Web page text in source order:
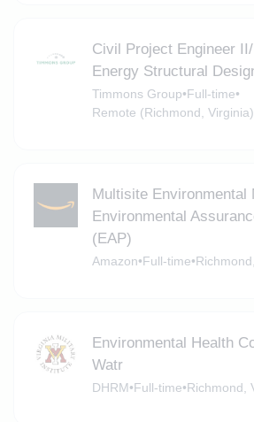
Civil Project Engineer
Energy Structural
Timmons Group•Full-time•
Remote (Richmond, Virginia)
Multisite Environmental
Environmental
(EAP)
Amazon•Full-time•
Environmental Health
Watr
DHRM•Full-time•Richmond,